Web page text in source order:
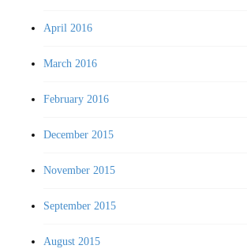
April 2016
March 2016
February 2016
December 2015
November 2015
September 2015
August 2015